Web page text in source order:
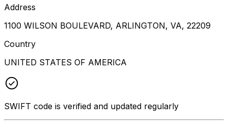
Address
1100 WILSON BOULEVARD, ARLINGTON, VA, 22209
Country
UNITED STATES OF AMERICA
SWIFT code is verified and updated regularly